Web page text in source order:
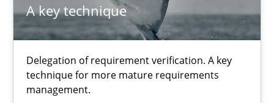
A key technique
Delegation of requirement verification. A key
technique for more mature requirements
management.
Joseph Aracic
30.04.2014
9 minutes